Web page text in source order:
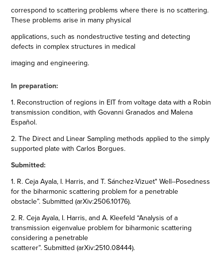
correspond to scattering problems where there is no scattering.
These problems arise in many physical
applications, such as nondestructive testing and detecting
defects in complex structures in medical
imaging and engineering.
In preparation:
1. Reconstruction of regions in EIT from voltage data with a Robin
transmission condition, with Govanni Granados and Malena
Español​​​​​​​.
2. The Direct and Linear Sampling methods applied to the simply
supported plate with Carlos Borgues.
Submitted:
1. R. Ceja Ayala, I. Harris, and T. Sánchez-Vizuet" Well--Posedness
for the biharmonic scattering problem for a penetrable
obstacle”. Submitted (arXiv:2506.10176).
2. R. Ceja Ayala, I. Harris, and A. Kleefeld “Analysis of a
transmission eigenvalue problem for biharmonic scattering
considering a penetrable
scatterer”. Submitted (arXiv:2510.08444).